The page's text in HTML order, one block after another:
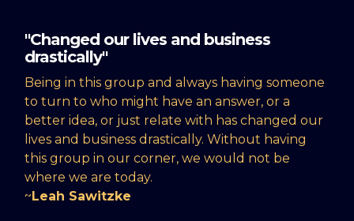
"Changed our lives and business
drastically"
Being in this group and always having someone
to turn to who might have an answer, or a
better idea, or just relate with has changed our
lives and business drastically. Without having
this group in our corner, we would not be
where we are today.
~ Leah Sawitzke